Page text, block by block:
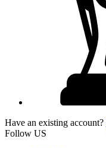
Have an existing account?
Follow US